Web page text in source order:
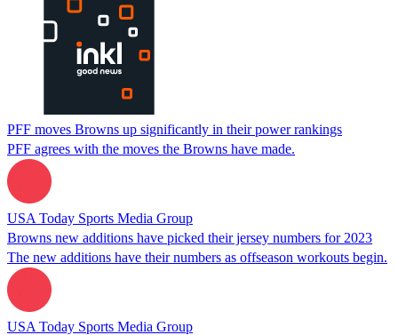
PFF moves Browns up significantly in their power rankings
PFF agrees with the moves the Browns have made.
USA Today Sports Media Group
Browns new additions have picked their jersey numbers for 2023
The new additions have their numbers as offseason workouts begin.
USA Today Sports Media Group